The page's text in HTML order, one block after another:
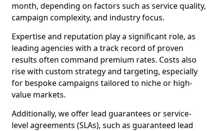
month, depending on factors such as service quality,
campaign complexity, and industry focus.
Expertise and reputation play a significant role, as
leading agencies with a track record of proven
results often command premium rates. Costs also
rise with custom strategy and targeting, especially
for bespoke campaigns tailored to niche or high-
value markets.
Additionally, we offer lead guarantees or service-
level agreements (SLAs), such as guaranteed lead